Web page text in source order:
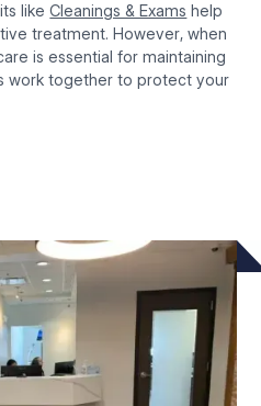
likeCleanings & Exams help
treatment. However, when
is essential for maintaining
work together to protect your